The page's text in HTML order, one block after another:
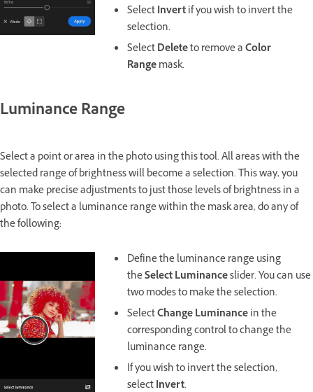
SelectInvertif you wish to invert the
selection.
SelectDeleteto remove aColor
Rangemask.
Luminance Range
Select a point or area in the photo using this tool. All areas with the
selected range of brightness will become a selection. This way, you
can make precise adjustments to just those levels of brightness in a
photo. To select a luminance range within the mask area, do any of
the following:
Define the luminance range using
theSelect Luminanceslider. You can use
two modes to make the selection.
SelectChange Luminancein the
corresponding control to change the
luminance range.
If you wish to invert the selection,
selectInvert.